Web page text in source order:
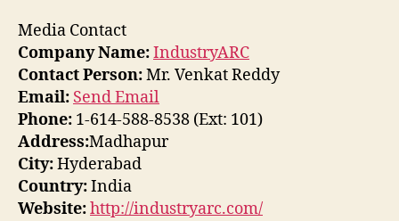
Media Contact
Company Name:IndustryARC
Contact Person:Mr. Venkat Reddy
Email: Send Email
Phone: 1-614-588-8538 (Ext: 101)
Address:Madhapur
City:Hyderabad
Country:India
Website:http://industryarc.com/